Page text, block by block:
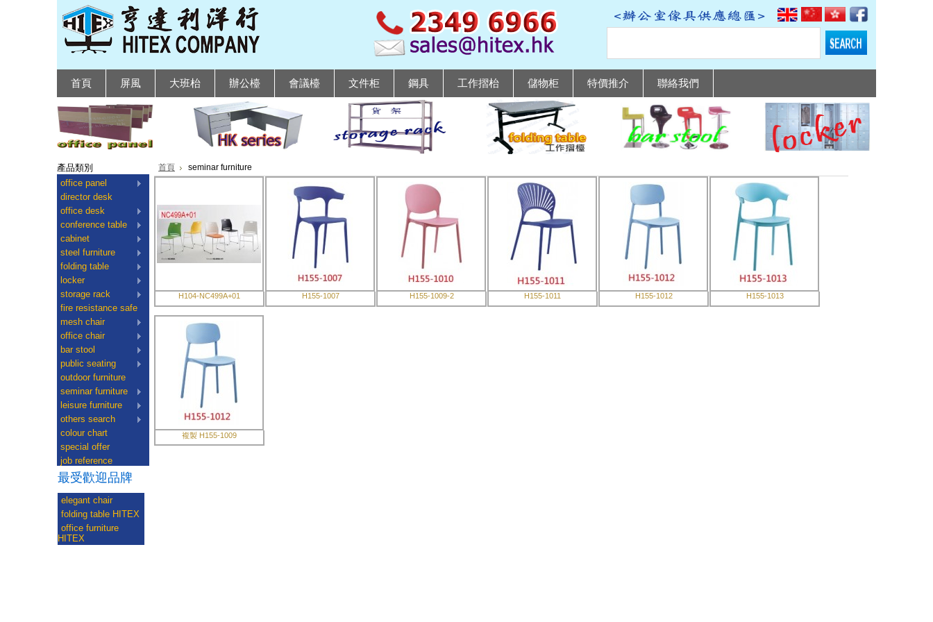
首頁 屏風 大班枱 辦公檯 會議檯 文件柜 鋼具 工作摺枱 儲物柜 特價推介 聯絡我們
產品類別
office panel
director desk
office desk
conference table
cabinet
steel furniture
folding table
locker
storage rack
fire resistance safe
mesh chair
office chair
bar stool
public seating
outdoor furniture
seminar furniture
leisure furniture
others search
colour chart
special offer
job reference
最受歡迎品牌
elegant chair
folding table HITEX
office furniture
HITEX
首頁 seminar furniture
H104-NC499A+01 H155-1007 H155-1009-2 H155-1011 H155-1012 H155-1013
複製 H155-1009